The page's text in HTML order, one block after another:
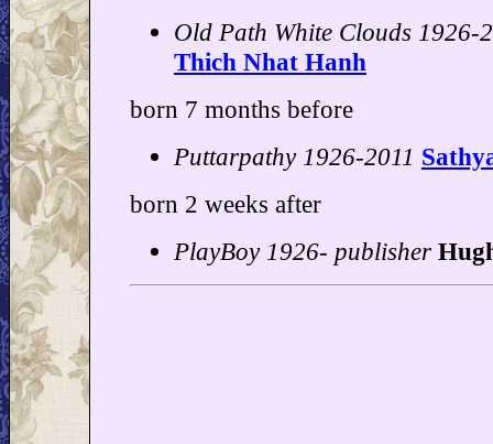
Old Path White Clouds 1926-
Thich Nhat Hanh
born 7 months before
Puttarpathy 1926-2011
born 2 weeks after
PlayBoy 1926- publisher